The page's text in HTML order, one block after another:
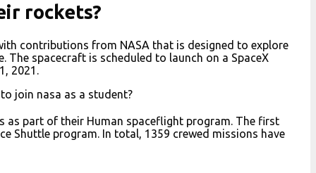
rockets?
contributions from NASA that is designed to explore
spacecraft is scheduled to launch on a SpaceX
2021.
join nasa as a student?
as part of their Human spaceflight program. The first
Shuttle program. In total, 1359 crewed missions have